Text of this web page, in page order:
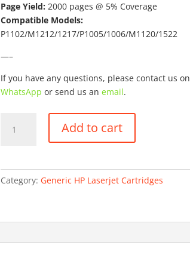
Page Yield: 2000 pages @ 5% Coverage
Compatible Models:
P1102/M1212/1217/P1005/1006/M1120/1522
—–
If you have any questions, please contact us on
WhatsApp or send us anemail.
CE285A
Add to cart
Category: Generic HP Laserjet Cartridges